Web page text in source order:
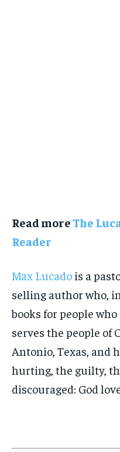
Read moreThe
Reader
Max Lucado is a
selling author who,
books for people who
serves the people of
Antonio, Texas, and
hurting, the guilty,
discouraged: God